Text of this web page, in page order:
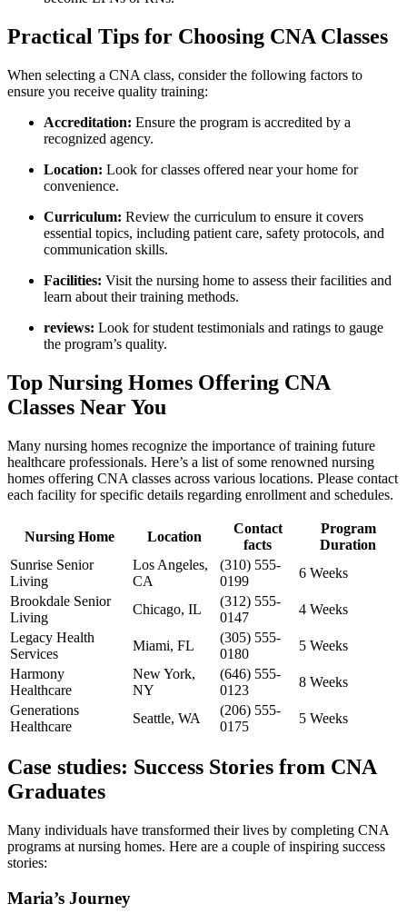
Practical Tips for Choosing CNA Classes
When‍ selecting a CNA class,⁢ consider the following ‌factors to
ensure you receive quality‌ training:
Accreditation: Ensure the program is accredited by a
recognized agency.
Location: Look for⁣ classes offered near your home‌ for
convenience.
Curriculum: Review the curriculum to ensure it ⁢covers
essential⁤ topics, ​including patient care, safety protocols, and
communication skills.
Facilities: Visit⁣ the nursing home to assess their ⁣facilities and
learn about their training ⁣methods.
reviews: Look ​for student testimonials and ratings to‌ gauge
the program’s quality.
Top Nursing Homes Offering ⁢CNA⁤
Classes Near You
Many ⁢nursing⁢ homes recognize the importance of training future
healthcare professionals. Here’s⁢ a list of some renowned nursing
homes offering CNA classes across various locations. Please contact
each facility for specific ‍details regarding enrollment and schedules.
Nursing Home Location
Contact
facts
Program
Duration
Sunrise Senior
Living
Los Angeles,⁢
CA
(310) 555-
0199
6 Weeks
Brookdale Senior
Living
Chicago, ⁣IL
(312) ‌555-
0147
4 Weeks
Legacy Health
Services
Miami, FL
(305) 555-
0180
5 Weeks
Harmony
Healthcare
New York,
NY
(646) 555-
0123
8 Weeks
Generations
Healthcare
Seattle, ⁤WA
(206) ⁣555-
0175
5 Weeks
Case studies: Success Stories from CNA
Graduates
Many individuals​ have transformed their lives by completing ​CNA
‌programs at nursing homes. Here are a couple of inspiring ​success
stories:
Maria’s ⁤Journey